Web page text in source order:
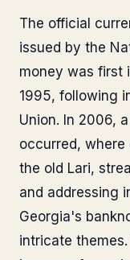
The official
issued by the
money was first
1995, following
Union. In 2006,
occurred, where
the old Lari,
and addressing
Georgia's
intricate